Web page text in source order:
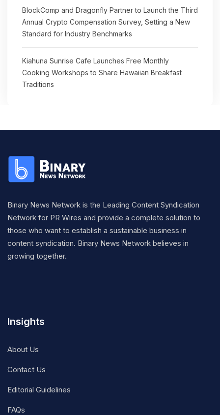
BlockComp and Dragonfly Partner to Launch the Third
Annual Crypto Compensation Survey, Setting a New
Standard for Industry Benchmarks
Kiahuna Sunrise Cafe Launches Free Monthly
Cooking Workshops to Share Hawaiian Breakfast
Traditions
Binary News Network is the Leading Content Syndication
Network for PR Wires and provide a complete solution to
those who want to establish a sustainable business in
content syndication. Binary News Network believes in
growing together.
Insights
About Us
Contact Us
Editorial Guidelines
FAQs